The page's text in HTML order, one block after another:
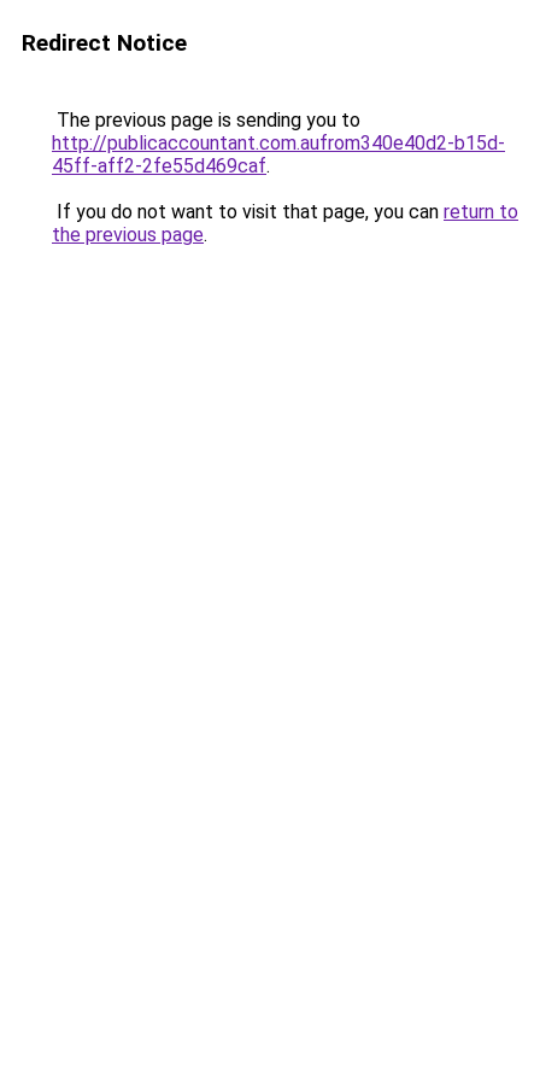
Redirect Notice
The previous page is sending you to
http://publicaccountant.com.aufrom340e40d2-b15d-
45ff-aff2-2fe55d469caf.
If you do not want to visit that page, you can return to
the previous page.